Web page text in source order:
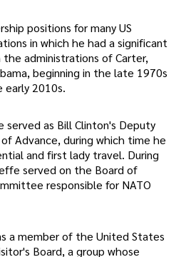
positions for many US
in which he had a significant
the administrations of Carter,
beginning in the late 1970s
early 2010s.
served as Bill Clinton's Deputy
Advance, during which time he
and first lady travel. During
served on the Board of
responsible for NATO
a member of the United States
Board, a group whose